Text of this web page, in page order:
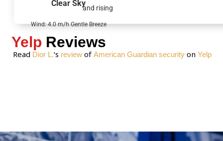
and rising
Clear Sky
Wind: 4.0 m/h Gentle Breeze
Yelp Reviews
Read Dior L.‘s reviewof American Guardian securityon Yelp